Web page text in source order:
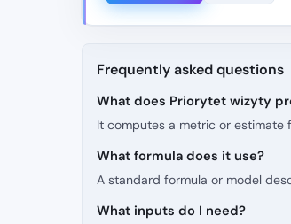
Frequently asked questions
What does Priorytet wizyty
It computes a metric or
What formula does it use?
A standard formula or model
What inputs do I need?